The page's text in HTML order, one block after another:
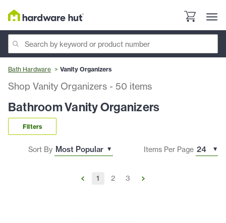
Bath Hardware Vanity Organizers
Shop Vanity Organizers - 50 items
Bathroom Vanity Organizers
Filters
Sort By Items Per Page
1 2 3